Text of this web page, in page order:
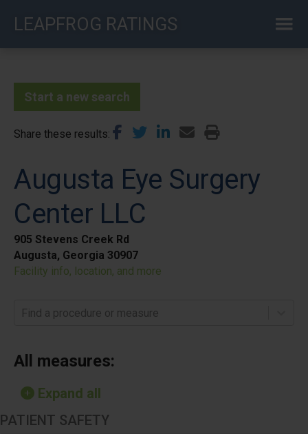
LEAPFROG RATINGS
Start a new search
Share these results
Augusta Eye Surgery
Center LLC
905 Stevens Creek Rd
Augusta, Georgia 30907
Facility info, location, and more
Find a procedure or measure
All measures:
Expand all
PATIENT SAFETY